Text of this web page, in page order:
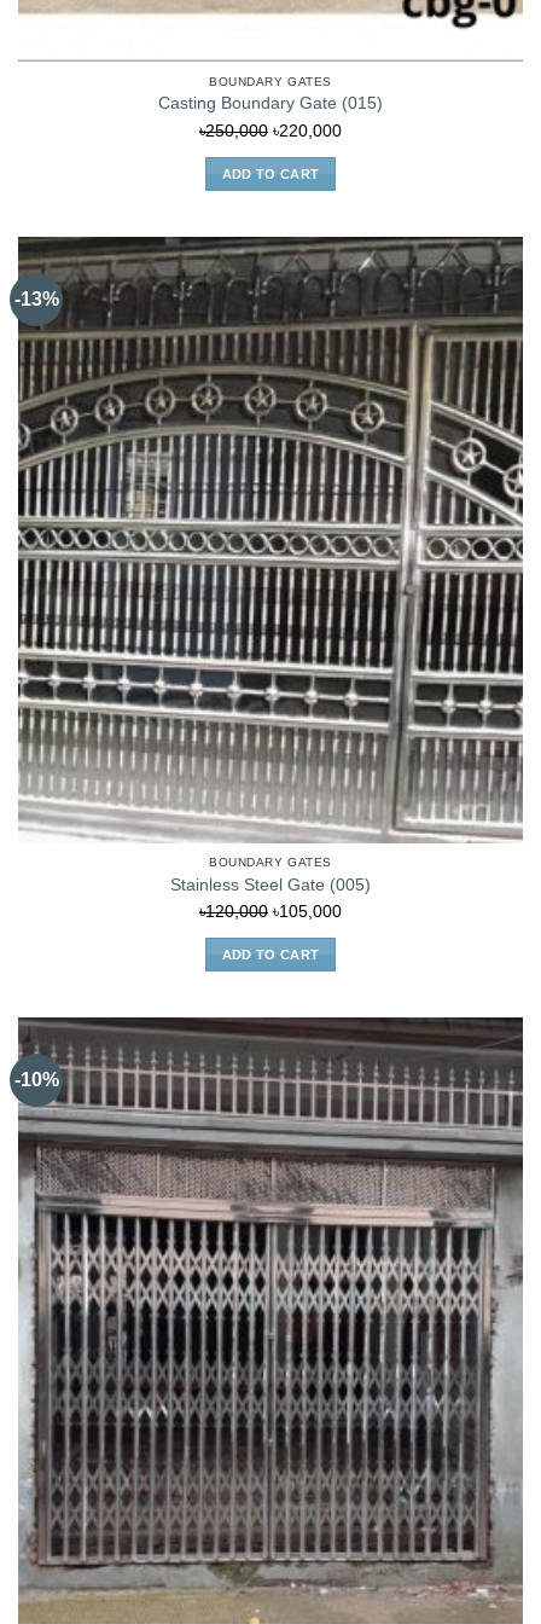
BOUNDARY GATES
Casting Boundary Gate (015)
৳250,000 Original
price
was:
৳220,000Current
ADD TO CART
-13%
BOUNDARY GATES
Stainless Steel Gate (005)
৳120,000 Original
price
was:
৳105,000Current
ADD TO CART
-10%